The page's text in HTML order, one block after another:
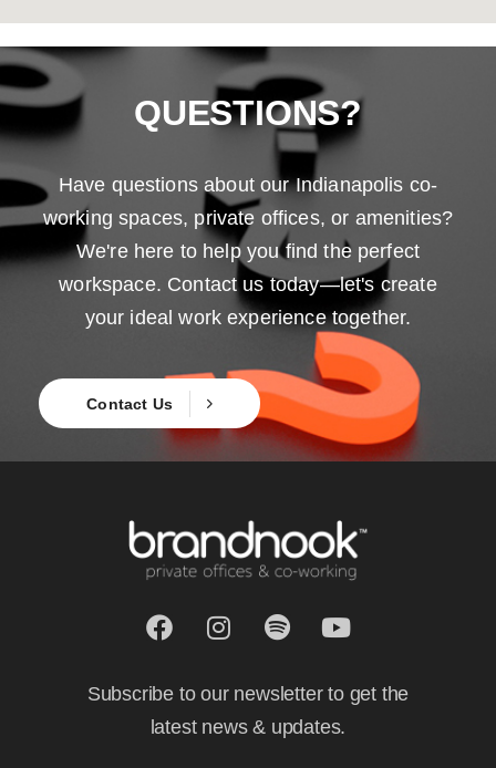
QUESTIONS?
Have questions about our Indianapolis co-
working spaces, private offices, or amenities?
We're here to help you find the perfect
workspace. Contact us today—let's create
your ideal work experience together.
Contact Us
Subscribe to our newsletter to get the
latest news & updates.